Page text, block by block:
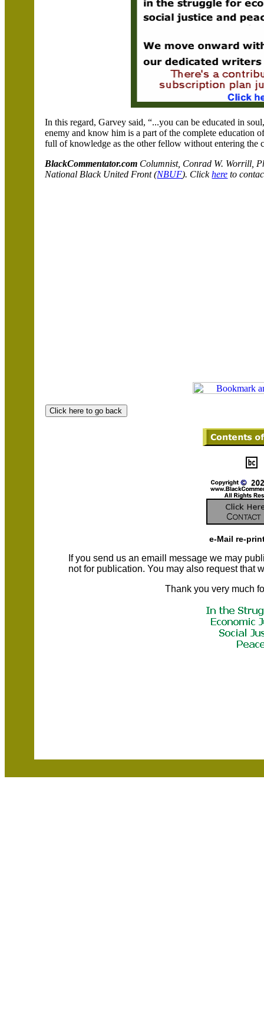
In this regard, Garvey said, “...you can be educated in
enemy and know him is a part of the complete education
full of knowledge as the other fellow without entering the
BlackCommentator.com Columnist, Conrad W. Worrill,
National Black United Front (NBUF). Clickhere to
e-Mail re-
If you send us an emaill message we may
not for publication. You may also request that
Thank you very much